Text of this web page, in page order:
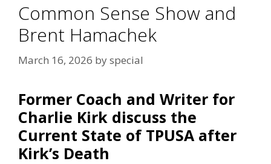
Common Sense Show and
Brent Hamachek
March 16, 2026 byspecial
Former Coach and Writer for
Charlie Kirk discuss the
Current State of TPUSA after
Kirk’s Death